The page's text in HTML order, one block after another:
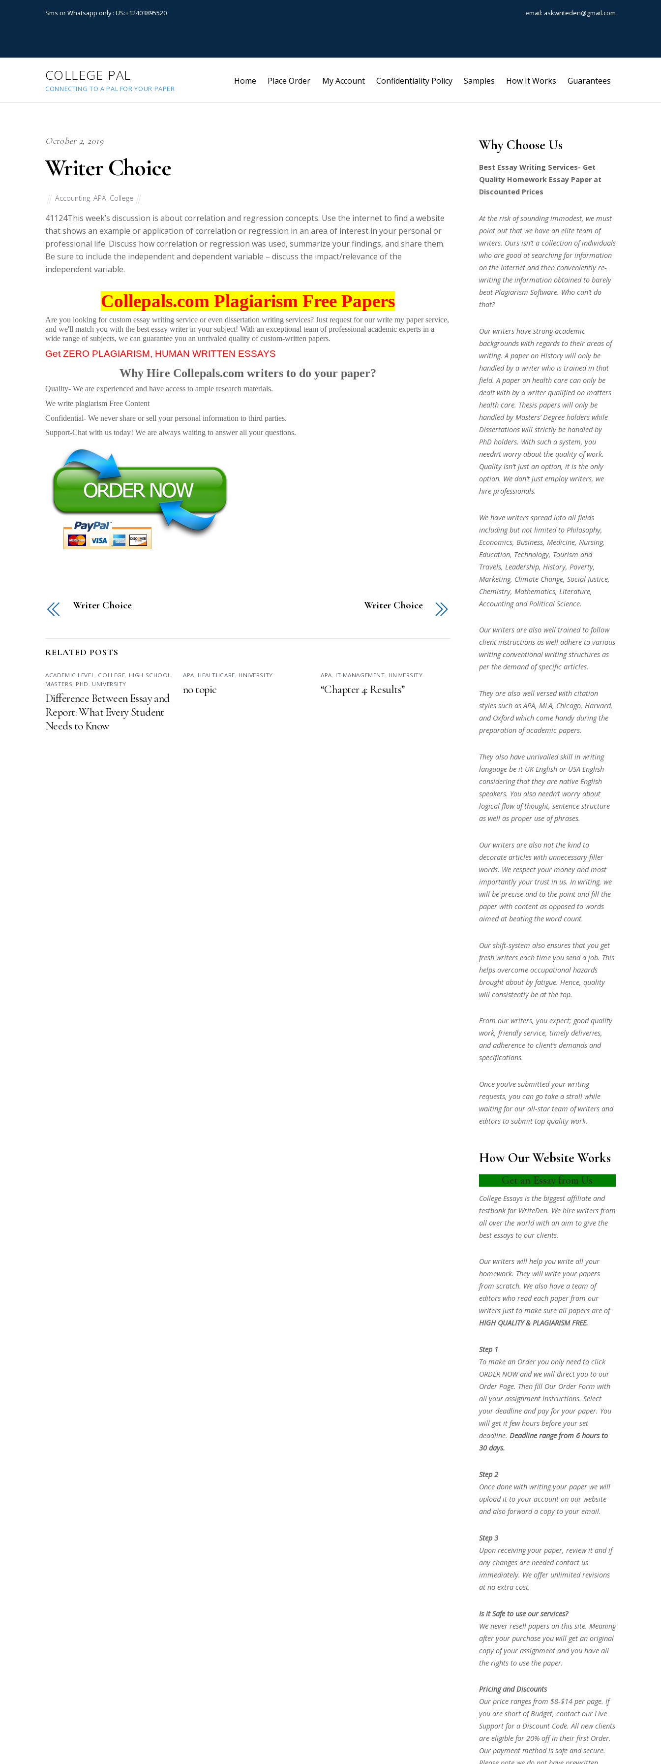
Sms or Whatsapp only : US:+12403895520 email: askwriteden@gmail.com
COLLEGE PAL
CONNECTING TO A PAL FOR YOUR PAPER
Home Place Order My Account Confidentiality Policy Samples How It Works Guarantees
October 2, 2019
Writer Choice
Accounting, APA, College
41124This week’s discussion is about correlation and regression concepts. Use the internet to find a website
that shows an example or application of correlation or regression in an area of interest in your personal or
professional life. Discuss how correlation or regression was used, summarize your findings, and share them.
Be sure to include the independent and dependent variable – discuss the impact/relevance of the
independent variable.
Collepals.com Plagiarism Free Papers
Are you looking for custom essay writing service or even dissertation writing services? Just request for our write my paper service,
and we'll match you with the best essay writer in your subject! With an exceptional team of professional academic experts in a
wide range of subjects, we can guarantee you an unrivaled quality of custom-written papers.
Get ZERO PLAGIARISM, HUMAN WRITTEN ESSAYS
Why Hire Collepals.com writers to do your paper?
Quality- We are experienced and have access to ample research materials.
We write plagiarism Free Content
Confidential- We never share or sell your personal information to third parties.
Support-Chat with us today! We are always waiting to answer all your questions.
Writer Choice Writer Choice
RELATED POSTS
ACADEMIC LEVEL , COLLEGE, HIGH SCHOOL ,
MASTERS, PHD , UNIVERSITY
Difference Between Essay and
Report: What Every Student
Needs to Know
APA, HEALTHCARE, UNIVERSITY
no topic
APA, IT MANAGEMENT, UNIVERSITY
“Chapter 4: Results”
Why Choose Us
Best Essay Writing Services- Get
Quality Homework Essay Paper at
Discounted Prices
At the risk of sounding immodest, we must
point out that we have an elite team of
writers. Ours isn’t a collection of individuals
who are good at searching for information
on the Internet and then conveniently re-
writing the information obtained to barely
beat Plagiarism Software. Who can’t do
that?
Our writers have strong academic
backgrounds with regards to their areas of
writing. A paper on History will only be
handled by a writer who is trained in that
field. A paper on health care can only be
dealt with by a writer qualified on matters
health care. Thesis papers will only be
handled by Masters’ Degree holders while
Dissertations will strictly be handled by
PhD holders. With such a system, you
needn’t worry about the quality of work.
Quality isn’t just an option, it is the only
option. We don’t just employ writers, we
hire professionals.
We have writers spread into all fields
including but not limited to Philosophy,
Economics, Business, Medicine, Nursing,
Education, Technology, Tourism and
Travels, Leadership, History, Poverty,
Marketing, Climate Change, Social Justice,
Chemistry, Mathematics, Literature,
Accounting and Political Science.
Our writers are also well trained to follow
client instructions as well adhere to various
writing conventional writing structures as
per the demand of specific articles.
They are also well versed with citation
styles such as APA, MLA, Chicago, Harvard,
and Oxford which come handy during the
preparation of academic papers.
They also have unrivalled skill in writing
language be it UK English or USA English
considering that they are native English
speakers. You also needn’t worry about
logical flow of thought, sentence structure
as well as proper use of phrases.
Our writers are also not the kind to
decorate articles with unnecessary filler
words. We respect your money and most
importantly your trust in us. In writing, we
will be precise and to the point and fill the
paper with content as opposed to words
aimed at beating the word count.
Our shift-system also ensures that you get
fresh writers each time you send a job. This
helps overcome occupational hazards
brought about by fatigue. Hence, quality
will consistently be at the top.
From our writers, you expect; good quality
work, friendly service, timely deliveries,
and adherence to client’s demands and
specifications.
Once you’ve submitted your writing
requests, you can go take a stroll while
waiting for our all-star team of writers and
editors to submit top quality work.
How Our Website Works
Get an Essay from Us
College Essays is the biggest affiliate and
testbank for WriteDen. We hire writers from
all over the world with an aim to give the
best essays to our clients.
Our writers will help you write all your
homework. They will write your papers
from scratch. We also have a team of
editors who read each paper from our
writers just to make sure all papers are of
HIGH QUALITY & PLAGIARISM FREE.
Step 1
To make an Order you only need to click
ORDER NOW and we will direct you to our
Order Page. Then fill Our Order Form with
all your assignment instructions. Select
your deadline and pay for your paper. You
will get it few hours before your set
deadline. Deadline range from 6 hours to
30 days.
Step 2
Once done with writing your paper we will
upload it to your account on our website
and also forward a copy to your email.
Step 3
Upon receiving your paper, review it and if
any changes are needed contact us
immediately. We offer unlimited revisions
at no extra cost.
Is it Safe to use our services?
We never resell papers on this site. Meaning
after your purchase you will get an original
copy of your assignment and you have all
the rights to use the paper.
Pricing and Discounts
Our price ranges from $8-$14 per page. If
you are short of Budget, contact our Live
Support for a Discount Code. All new clients
are eligible for 20% off in their first Order.
Our payment method is safe and secure.